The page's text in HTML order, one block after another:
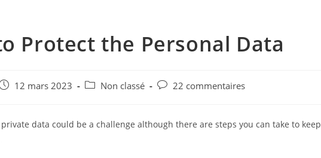
Protect the Personal Data
12 mars 2023
PostNon classé
Post22 commentaires
data could be a challenge although there are steps you can take to keep